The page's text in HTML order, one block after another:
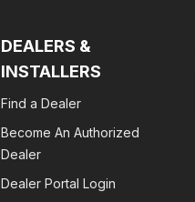
DEALERS &
INSTALLERS
Find a Dealer
Become An Authorized
Dealer
Dealer Portal Login